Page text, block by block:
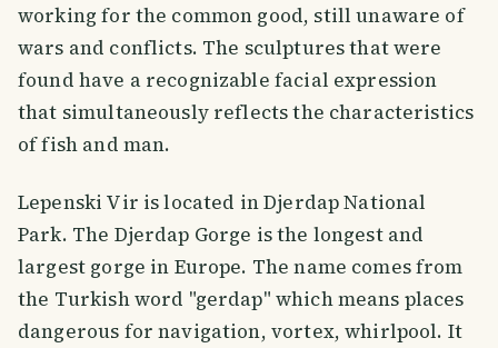
working for the common good, still unaware of
wars and conflicts. The sculptures that were
found have a recognizable facial expression
that simultaneously reflects the characteristics
of fish and man.
Lepenski Vir is located in Djerdap National
Park. The Djerdap Gorge is the longest and
largest gorge in Europe. The name comes from
the Turkish word "gerdap" which means places
dangerous for navigation, vortex, whirlpool. It